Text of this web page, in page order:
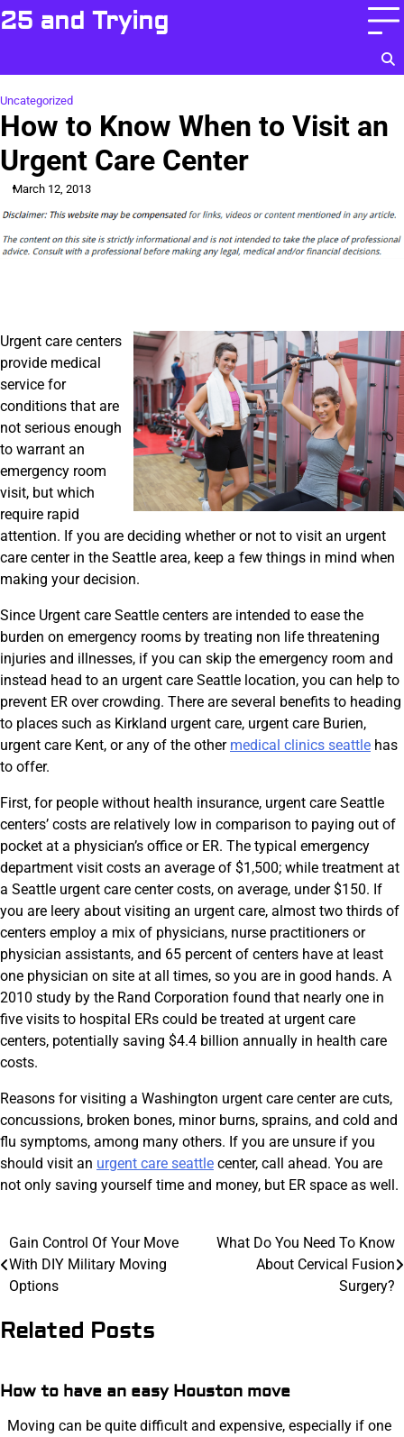
Skip
to
25 and Trying
Uncategorized
How to Know When to Visit an
Urgent Care Center
March 12, 2013
Urgent care centers
provide medical
service for
conditions that are
not serious enough
to warrant an
emergency room
visit, but which
require rapid
attention. If you are deciding whether or not to visit an urgent
care center in the Seattle area, keep a few things in mind when
making your decision.
Since Urgent care Seattle centers are intended to ease the
burden on emergency rooms by treating non life threatening
injuries and illnesses, if you can skip the emergency room and
instead head to an urgent care Seattle location, you can help to
prevent ER over crowding. There are several benefits to heading
to places such as Kirkland urgent care, urgent care Burien,
urgent care Kent, or any of the other medical clinics seattle has
to offer.
First, for people without health insurance, urgent care Seattle
centers’ costs are relatively low in comparison to paying out of
pocket at a physician’s office or ER. The typical emergency
department visit costs an average of $1,500; while treatment at
a Seattle urgent care center costs, on average, under $150. If
you are leery about visiting an urgent care, almost two thirds of
centers employ a mix of physicians, nurse practitioners or
physician assistants, and 65 percent of centers have at least
one physician on site at all times, so you are in good hands. A
2010 study by the Rand Corporation found that nearly one in
five visits to hospital ERs could be treated at urgent care
centers, potentially saving $4.4 billion annually in health care
costs.
Reasons for visiting a Washington urgent care center are cuts,
concussions, broken bones, minor burns, sprains, and cold and
flu symptoms, among many others. If you are unsure if you
should visit an urgent care seattle center, call ahead. You are
not only saving yourself time and money, but ER space as well.
Post
navigation
Gain Control Of Your Move
With DIY Military Moving
Options
What Do You Need To Know
About Cervical Fusion
Surgery?
Related Posts
How to have an easy Houston move
Moving can be quite difficult and expensive, especially if one